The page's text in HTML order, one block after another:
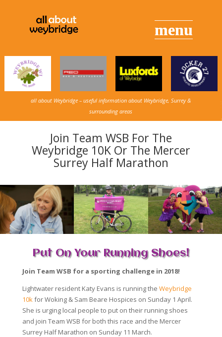
all about Weybridge – useful information about Weybridge, Surrey &
surrounding areas
Join Team WSB For The
Weybridge 10K Or The Mercer
Surrey Half Marathon
Put On Your Running Shoes!
Join Team WSB for a sporting challenge in 2018!
Lightwater resident Katy Evans is running the Weybridge
10kfor Woking & Sam Beare Hospices on Sunday 1 April.
She is urging local people to put on their running shoes
and join Team WSB for both this race and the Mercer
Surrey Half Marathon on Sunday 11 March.